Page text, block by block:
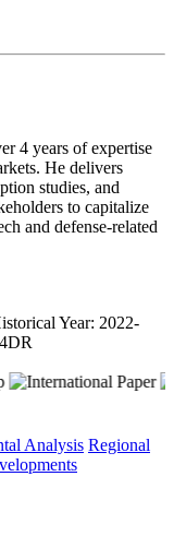
4 years of expertise
He delivers
studies, and
to capitalize
and defense-related
Year: 2022-
Analysis Regional